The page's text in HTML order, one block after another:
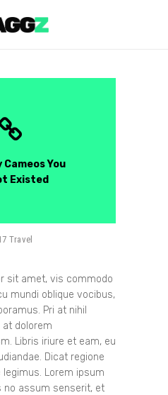
You
Existed
Travel
sit amet, vis commodo
mundi oblique vocibus,
Pri at nihil
at dolorem
Libris iriure et eam, eu
Dicat regione
legimus. Lorem ipsum
no assum senserit, et